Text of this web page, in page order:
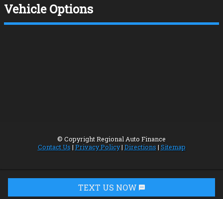
Request Info
Vehicle Options
TEXT US NOW
© CopyrightRegional Auto Finance
Contact Us|Privacy Policy|Directions|Sitemap